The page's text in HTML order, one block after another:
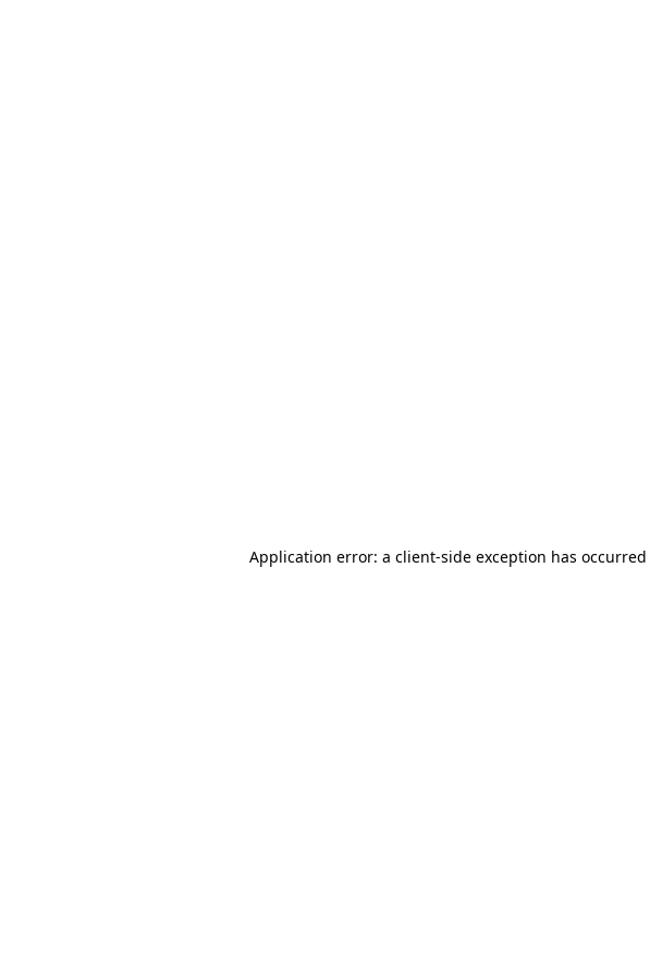
Application error: a client-side exception has occurred